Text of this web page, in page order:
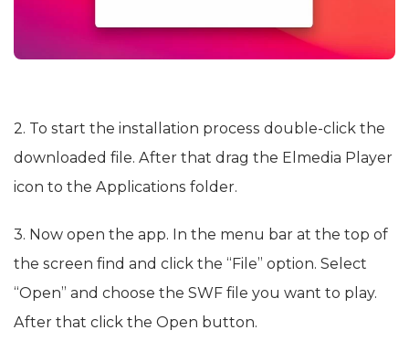
2. To start the installation process double-click the
downloaded file. After that drag the Elmedia Player
icon to the Applications folder.
3. Now open the app. In the menu bar at the top of
the screen find and click the “File” option. Select
“Open” and choose the SWF file you want to play.
After that click the Open button.